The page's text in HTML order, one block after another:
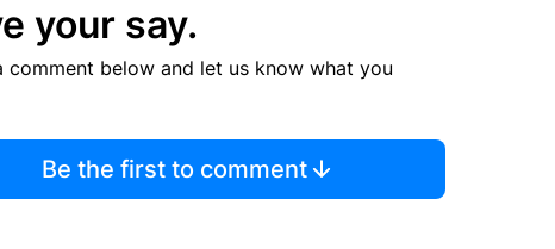
your say.
comment below and let us know what you
Be the first to comment